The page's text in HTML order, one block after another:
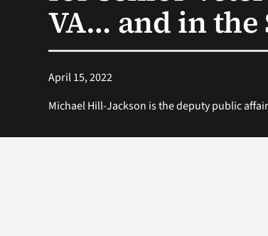
VA… and in the
April 15, 2022
Michael Hill-Jackson is the deputy public